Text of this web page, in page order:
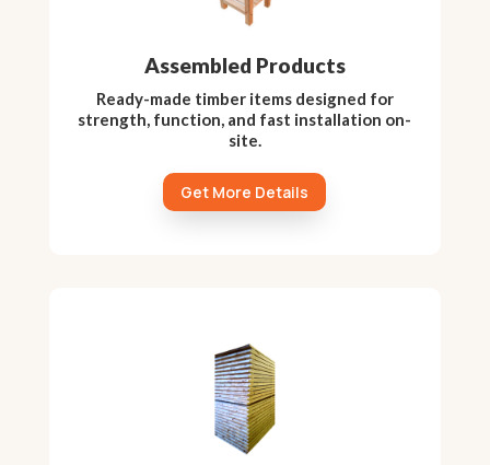
Assembled Products
Ready-made timber items designed for
strength, function, and fast installation on-
site.
Get More Details